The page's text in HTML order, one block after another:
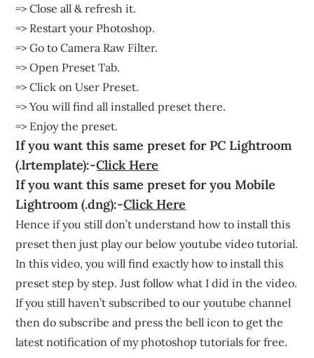
=> Close all & refresh it.
=> Restart your Photoshop.
=> Go to Camera Raw Filter.
=> Open Preset Tab.
=> Click on User Preset.
=> You will find all installed preset there.
=> Enjoy the preset.
If you want this same preset for PC Lightroom
(.lrtemplate):-Click Here
If you want this same preset for you Mobile
Lightroom (.dng):-Click Here
Hence if you still don’t understand how to install this
preset then just play our below youtube video tutorial.
In this video, you will find exactly how to install this
preset step by step. Just follow what I did in the video.
If you still haven’t subscribed to our youtube channel
then do subscribe and press the bell icon to get the
latest notification of my photoshop tutorials for free.